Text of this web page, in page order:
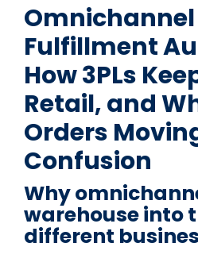
Omnichannel
Fulfillment
How 3PLs
Retail, and
Orders
Confusion
Why
warehouse into
different